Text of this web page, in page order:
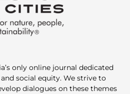
only online journal dedicated
social equity. We strive to
dialogues on these themes